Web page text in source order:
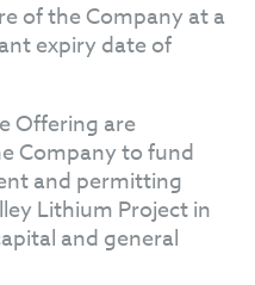
of the Company at a
expiry date of
Offering are
Company to fund
and permitting
Lithium Project in
and general